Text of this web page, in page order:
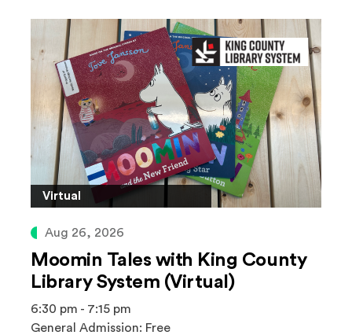
Virtual
Aug 26, 2026
Moomin Tales with King County
Library System (Virtual)
6:30 pm - 7:15 pm
General Admission: Free